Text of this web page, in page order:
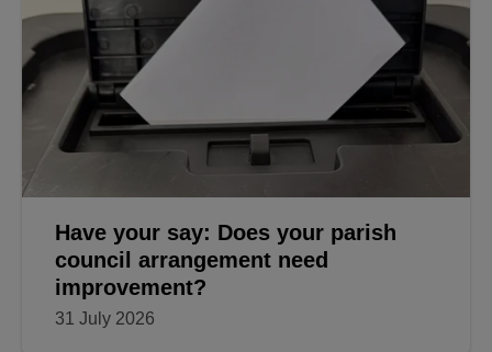
Have your say: Does your parish
council arrangement need
improvement?
31 July 2026